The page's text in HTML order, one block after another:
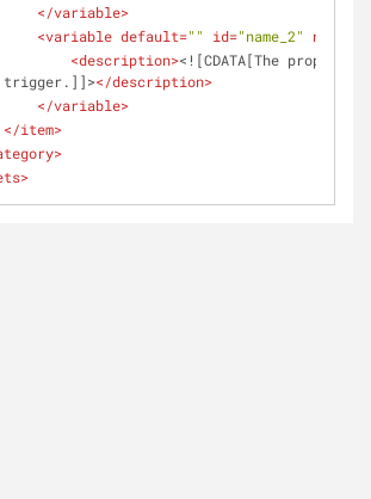
</variable>
<variable default="" id="name_2" name
<description><![CDATA[The proper
trigger.]]></description>
</variable>
</item>
>
>